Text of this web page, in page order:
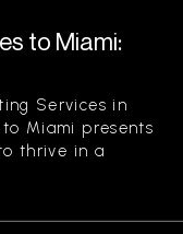
to Miami:
Services in
Miami presents
thrive in a